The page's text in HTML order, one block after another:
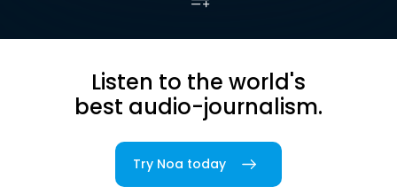
Listen to the world's
best audio-journalism.
Try Noa today